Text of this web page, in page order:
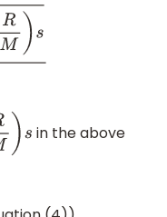
s
in the above